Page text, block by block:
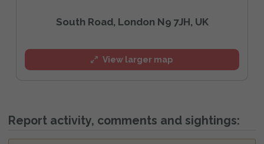
South Road, London N9 7JH, UK
View larger map
Report activity, comments and sightings: